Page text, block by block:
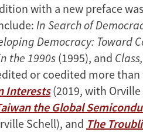
with a new preface
In Search of
Democracy: Toward
the 1990s (1995), and
or coedited more
Interests (2019, with
the Global
Schell), and The